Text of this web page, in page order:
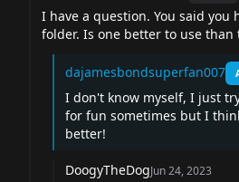
I have a question. You said
folder. Is one better to use than
dajamesbondsuperfan007
I don't know myself, I just
for fun sometimes but I
better!
DoogyTheDogJun 24, 2023